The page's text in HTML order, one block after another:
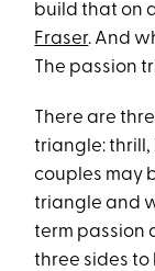
build that on
Fraser. And
The passion
There are
triangle: thrill,
couples may
triangle and
term passion
three sides